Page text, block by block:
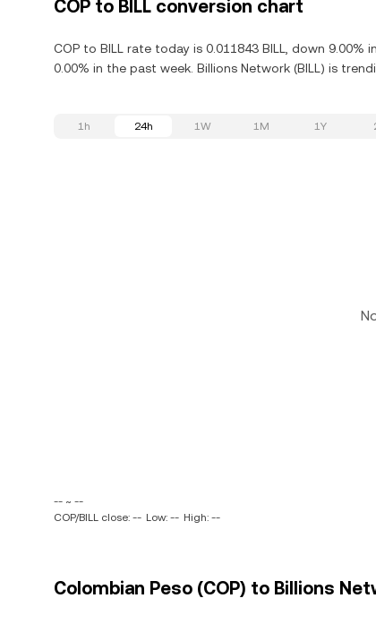
COP to BILL conversion chart
COP to BILL rate today is 0.011843 BILL, down
0.00% in the past week. Billions Network (BILL) is
1h 24h 1W 1M 1Y
-- ~ --
COP/BILL close: -- Low: -- High: --
Colombian Peso (COP) to Billions